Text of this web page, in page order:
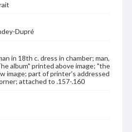
Dupré
in 18th c. dress in chamber; man,
album" printed above image; "the
image; part of printer's addressed
attached to .157-.160